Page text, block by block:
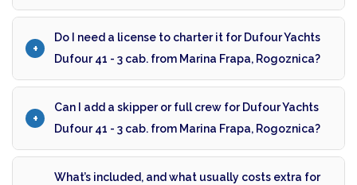
Do I need a license to charter it for Dufour Yachts
Dufour 41 - 3 cab. from Marina Frapa, Rogoznica?
Can I add a skipper or full crew for Dufour Yachts
Dufour 41 - 3 cab. from Marina Frapa, Rogoznica?
What’s included, and what usually costs extra for